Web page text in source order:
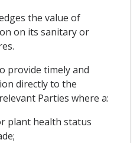
the value of
on its sanitary or
provide timely and
directly to the
Parties where a:
plant health status